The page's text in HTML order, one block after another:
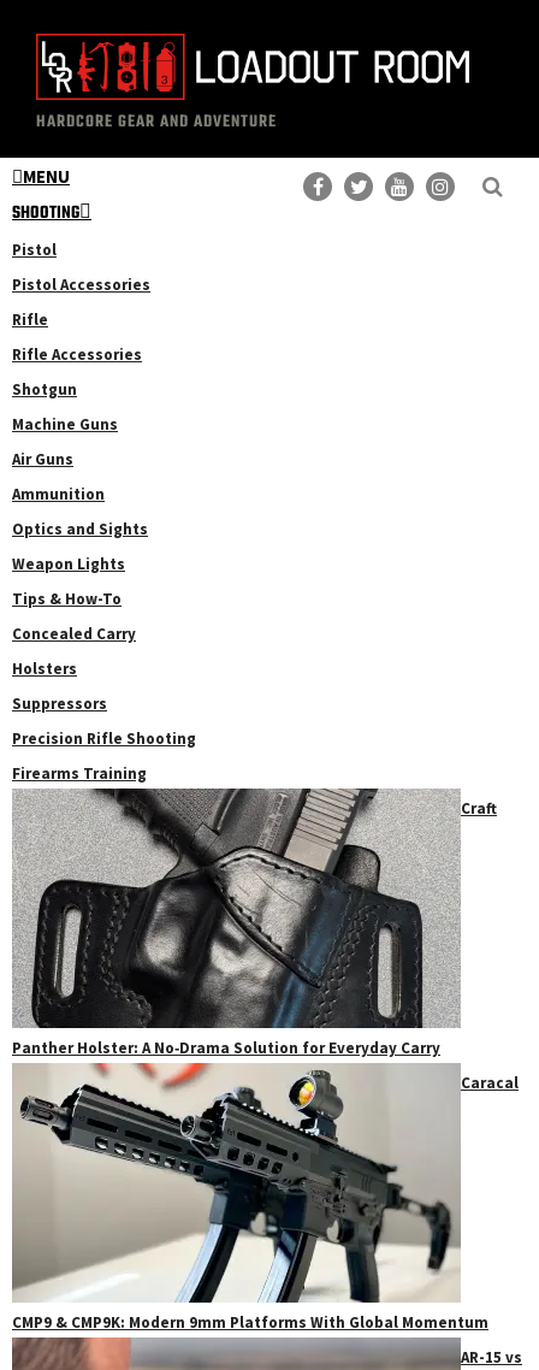
content
primary
sidebar
The
Loadout
Room
Professional
Gear
Reviews
HARDCORE GEAR AND ADVENTURE
MENU
SHOOTING
Pistol
Pistol Accessories
Rifle
Rifle Accessories
Shotgun
Machine Guns
Air Guns
Ammunition
Optics and Sights
Weapon Lights
Tips & How-To
Concealed Carry
Holsters
Suppressors
Precision Rifle Shooting
Firearms Training
Craft
Panther Holster: A No‑Drama Solution for Everyday Carry
Caracal
CMP9 & CMP9K: Modern 9mm Platforms With Global Momentum
AR-15 vs